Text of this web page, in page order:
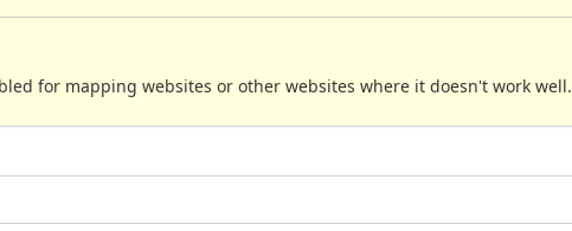
for mapping websites or other websites where it doesn't work well.